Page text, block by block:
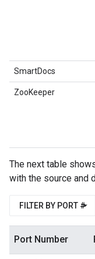
SmartDocs
ZooKeeper
The next table
with the source and
FILTER BY PORT #
Port Number